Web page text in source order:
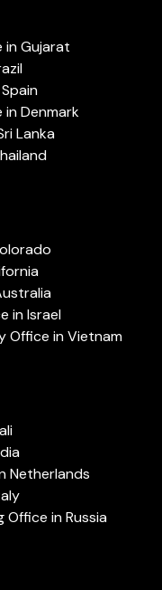
in Gujarat
Denmark
Lanka
in Israel
Office in Vietnam
Netherlands
Office in Russia